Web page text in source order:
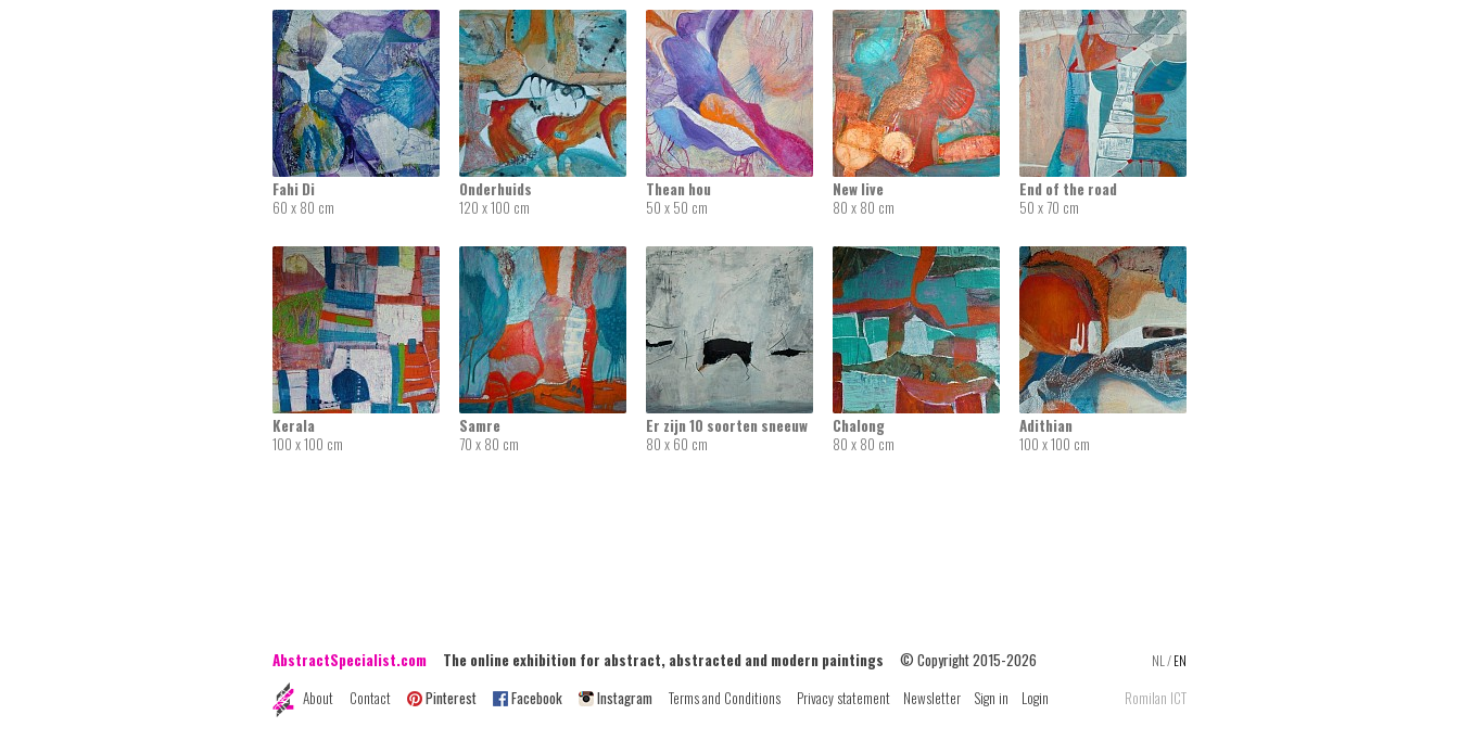
Fahi Di
60 x 80 cm
Onderhuids
120 x 100 cm
Thean hou
50 x 50 cm
New live
80 x 80 cm
End of the road
50 x 70 cm
Kerala
100 x 100 cm
Samre
70 x 80 cm
Er zijn 10 soorten sneeuw
80 x 60 cm
Chalong
80 x 80 cm
Adithian
100 x 100 cm
NL /EN
AbstractSpecialist.com The online exhibition for abstract, abstracted and modern paintings © Copyright 2015-2026
About
Contact Pinterest Facebook Instagram Terms and Conditions Privacy statement Newsletter Sign in Login Romilan ICT